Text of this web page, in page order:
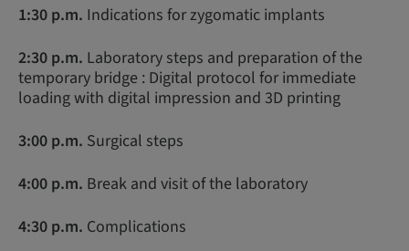
1:30 p.m. Indications for zygomatic implants
2:30 p.m. Laboratory steps and preparation of the
temporary bridge : Digital protocol for immediate
loading with digital impression and 3D printing
3:00 p.m. Surgical steps
4:00 p.m. Break and visit of the laboratory
4:30 p.m. Complications